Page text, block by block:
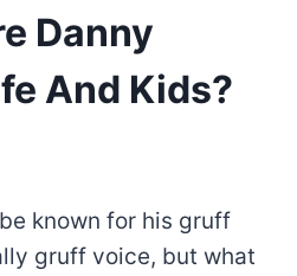
Danny
And Kids?
known for his gruff
gruff voice, but what